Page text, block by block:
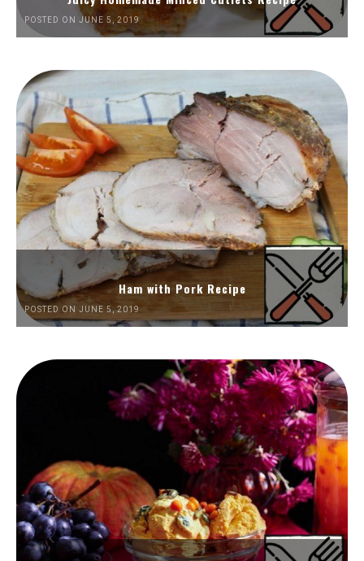
POSTED ON JUNE 5, 2019
Ham with Pork Recipe
POSTED ON JUNE 5, 2019